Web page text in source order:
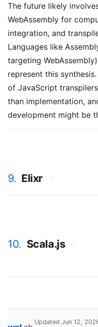
The future likely
WebAssembly for
integration, and
Languages like
targeting
represent this
of JavaScript
than implementation,
development might be
9. Elixr
10. Scala.js
Updated Jun 12,